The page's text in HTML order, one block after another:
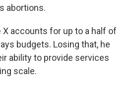
abortions.
accounts for up to a half of
budgets. Losing that, he
ability to provide services
scale.